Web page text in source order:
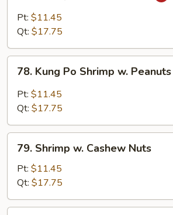
Garlic
Pt: $11.45
Qt: $17.75
Kung
Po
Shrimp
Peanuts
78. Kung Po Shrimp w. Peanuts
Pt: $11.45
Qt: $17.75
Shrimp
Cashew
Nuts
79. Shrimp w. Cashew Nuts
Pt: $11.45
Qt: $17.75